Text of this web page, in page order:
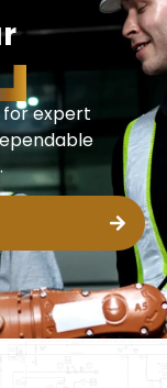
r
for expert